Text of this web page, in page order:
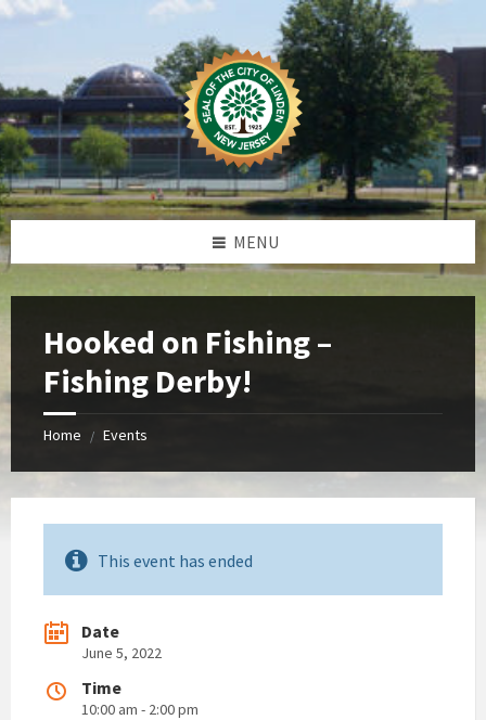
Skip
Skip
Skip
Skip
MENU
Hooked on Fishing –
Fishing Derby!
Home / Events
This event has ended
Date
June 5, 2022
Time
10:00 am - 2:00 pm